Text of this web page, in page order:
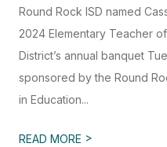
Round Rock ISD named
2024 Elementary Teacher
District’s annual banquet
sponsored by the Round
in Education...
READ MORE >